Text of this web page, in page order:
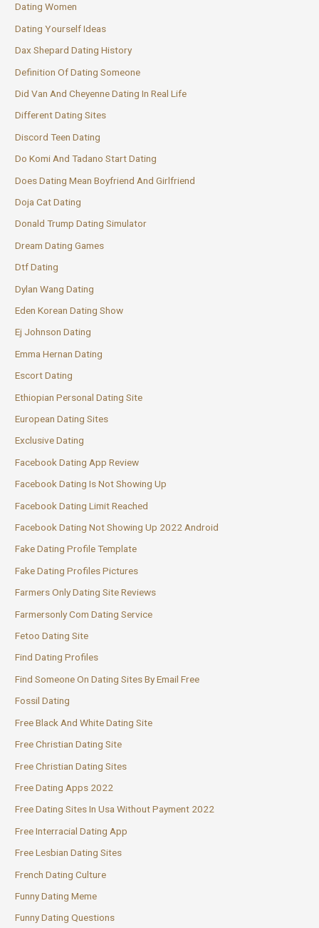
Dating Women
Dating Yourself Ideas
Dax Shepard Dating History
Definition Of Dating Someone
Did Van And Cheyenne Dating In Real Life
Different Dating Sites
Discord Teen Dating
Do Komi And Tadano Start Dating
Does Dating Mean Boyfriend And Girlfriend
Doja Cat Dating
Donald Trump Dating Simulator
Dream Dating Games
Dtf Dating
Dylan Wang Dating
Eden Korean Dating Show
Ej Johnson Dating
Emma Hernan Dating
Escort Dating
Ethiopian Personal Dating Site
European Dating Sites
Exclusive Dating
Facebook Dating App Review
Facebook Dating Is Not Showing Up
Facebook Dating Limit Reached
Facebook Dating Not Showing Up 2022 Android
Fake Dating Profile Template
Fake Dating Profiles Pictures
Farmers Only Dating Site Reviews
Farmersonly Com Dating Service
Fetoo Dating Site
Find Dating Profiles
Find Someone On Dating Sites By Email Free
Fossil Dating
Free Black And White Dating Site
Free Christian Dating Site
Free Christian Dating Sites
Free Dating Apps 2022
Free Dating Sites In Usa Without Payment 2022
Free Interracial Dating App
Free Lesbian Dating Sites
French Dating Culture
Funny Dating Meme
Funny Dating Questions